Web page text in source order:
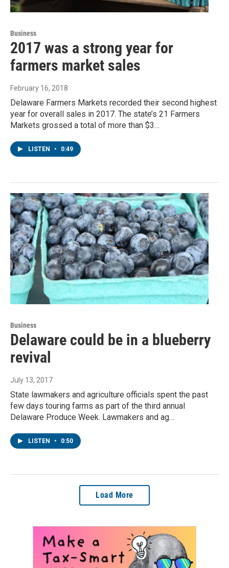
Business
2017 was a strong year for
farmers market sales
February 16, 2018
Delaware Farmers Markets recorded their second highest
year for overall sales in 2017. The state’s 21 Farmers
Markets grossed a total of more than $3…
LISTEN • 0:49
Business
Delaware could be in a blueberry
revival
July 13, 2017
State lawmakers and agriculture officials spent the past
few days touring farms as part of the third annual
Delaware Produce Week. Lawmakers and ag…
LISTEN • 0:50
Load More